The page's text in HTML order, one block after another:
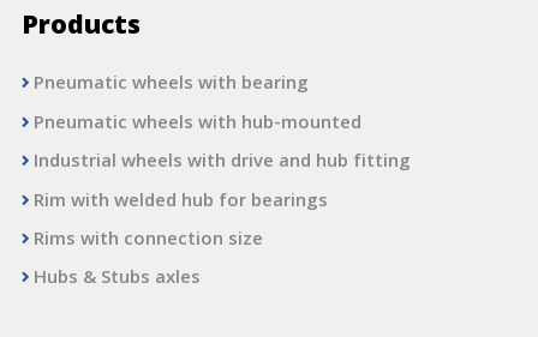
Products
Pneumatic wheels with bearing
Pneumatic wheels with hub-mounted
Industrial wheels with drive and hub fitting
Rim with welded hub for bearings
Rims with connection size
Hubs & Stubs axles